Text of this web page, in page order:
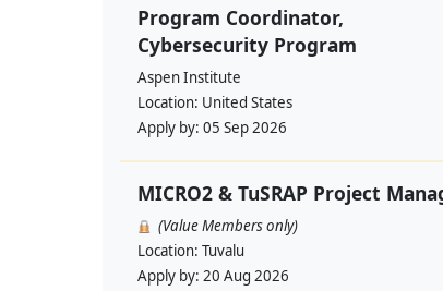
Program Coordinator,
Cybersecurity Program
Aspen Institute
Location: United States
Apply by: 05 Sep 2026
MICRO2 & TuSRAP Project
(Value Members only)
Location: Tuvalu
Apply by: 20 Aug 2026